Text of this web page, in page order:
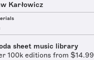
Karłowicz
sheet music library
100k editions from